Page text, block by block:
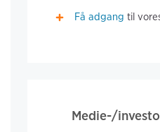
Få adgang til
Medie-/